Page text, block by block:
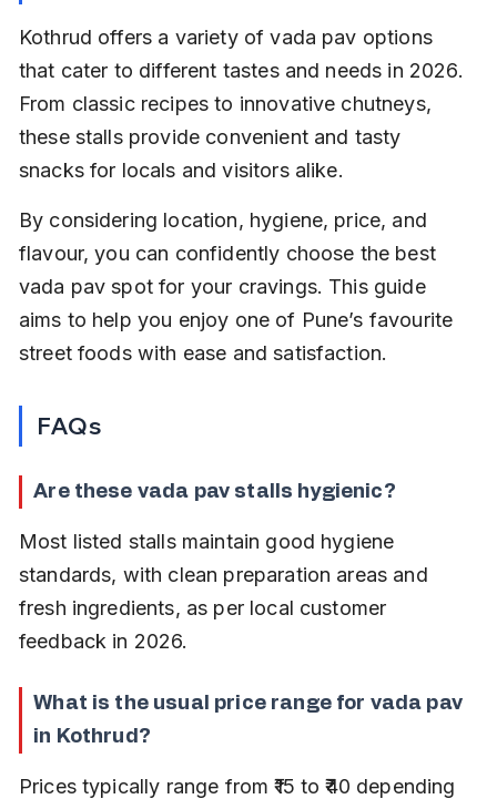
Kothrud offers a variety of vada pav options
that cater to different tastes and needs in 2026.
From classic recipes to innovative chutneys,
these stalls provide convenient and tasty
snacks for locals and visitors alike.
By considering location, hygiene, price, and
flavour, you can confidently choose the best
vada pav spot for your cravings. This guide
aims to help you enjoy one of Pune’s favourite
street foods with ease and satisfaction.
FAQs
Are these vada pav stalls hygienic?
Most listed stalls maintain good hygiene
standards, with clean preparation areas and
fresh ingredients, as per local customer
feedback in 2026.
What is the usual price range for vada pav
in Kothrud?
Prices typically range from ₹15 to ₹40 depending